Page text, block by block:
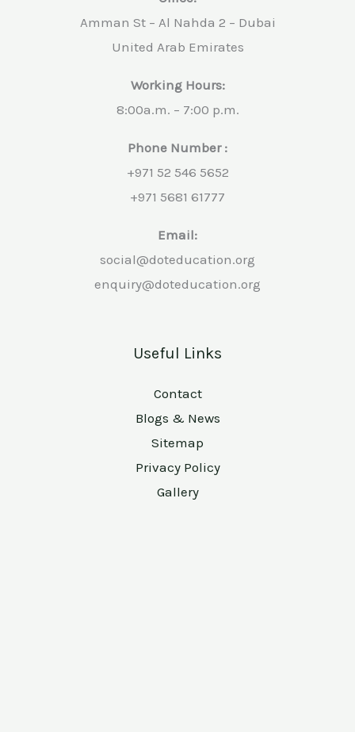
Amman St – Al Nahda 2 – Dubai
United Arab Emirates
Working Hours:
8:00a.m. – 7:00 p.m.
Phone Number :
+971 52 546 5652
+971 5681 61777
Email:
social@doteducation.org
enquiry@doteducation.org
Useful Links
Contact
Blogs & News
Sitemap
Privacy Policy
Gallery